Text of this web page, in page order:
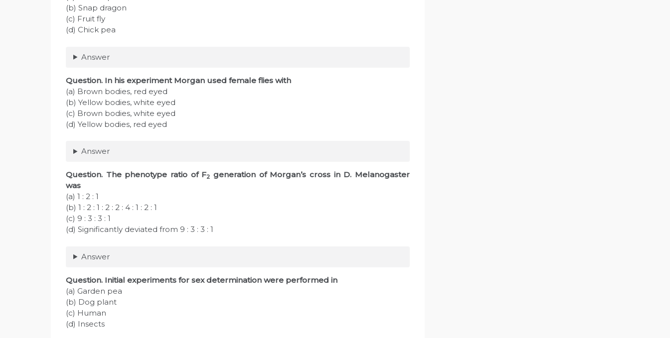
(b) Snap dragon
(c) Fruit fly
(d) Chick pea
Answer
Question. In his experiment Morgan used female flies with
(a) Brown bodies, red eyed
(b) Yellow bodies, white eyed
(c) Brown bodies, white eyed
(d) Yellow bodies, red eyed
Answer
Question. The phenotype ratio of F2 generation of Morgan’s cross in D. Melanogaster
was
(a) 1 : 2 : 1
(b) 1 : 2 : 1 : 2 : 2 : 4 : 1 : 2 : 1
(c) 9 : 3 : 3 : 1
(d) Significantly deviated from 9 : 3 : 3 : 1
Answer
Question. Initial experiments for sex determination were performed in
(a) Garden pea
(b) Dog plant
(c) Human
(d) Insects